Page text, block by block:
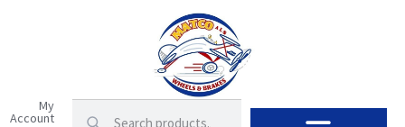
My
Account